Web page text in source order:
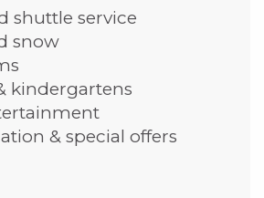
shuttle service
snow
kindergartens
& special offers